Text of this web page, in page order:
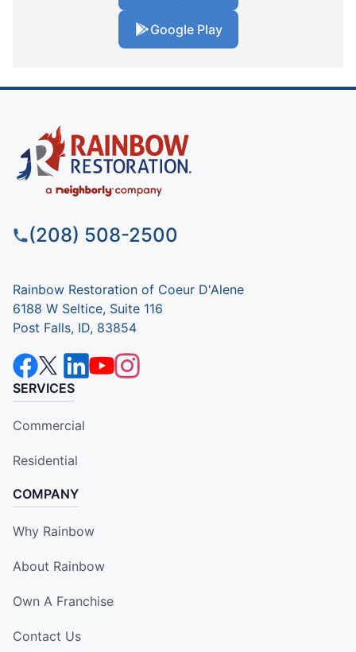
Google Play
(208) 508-2500
Rainbow Restoration of Coeur D'Alene
6188 W Seltice, Suite 116
Post Falls, ID, 83854
SERVICES
Commercial
Residential
COMPANY
Why Rainbow
About Rainbow
Own A Franchise
Contact Us